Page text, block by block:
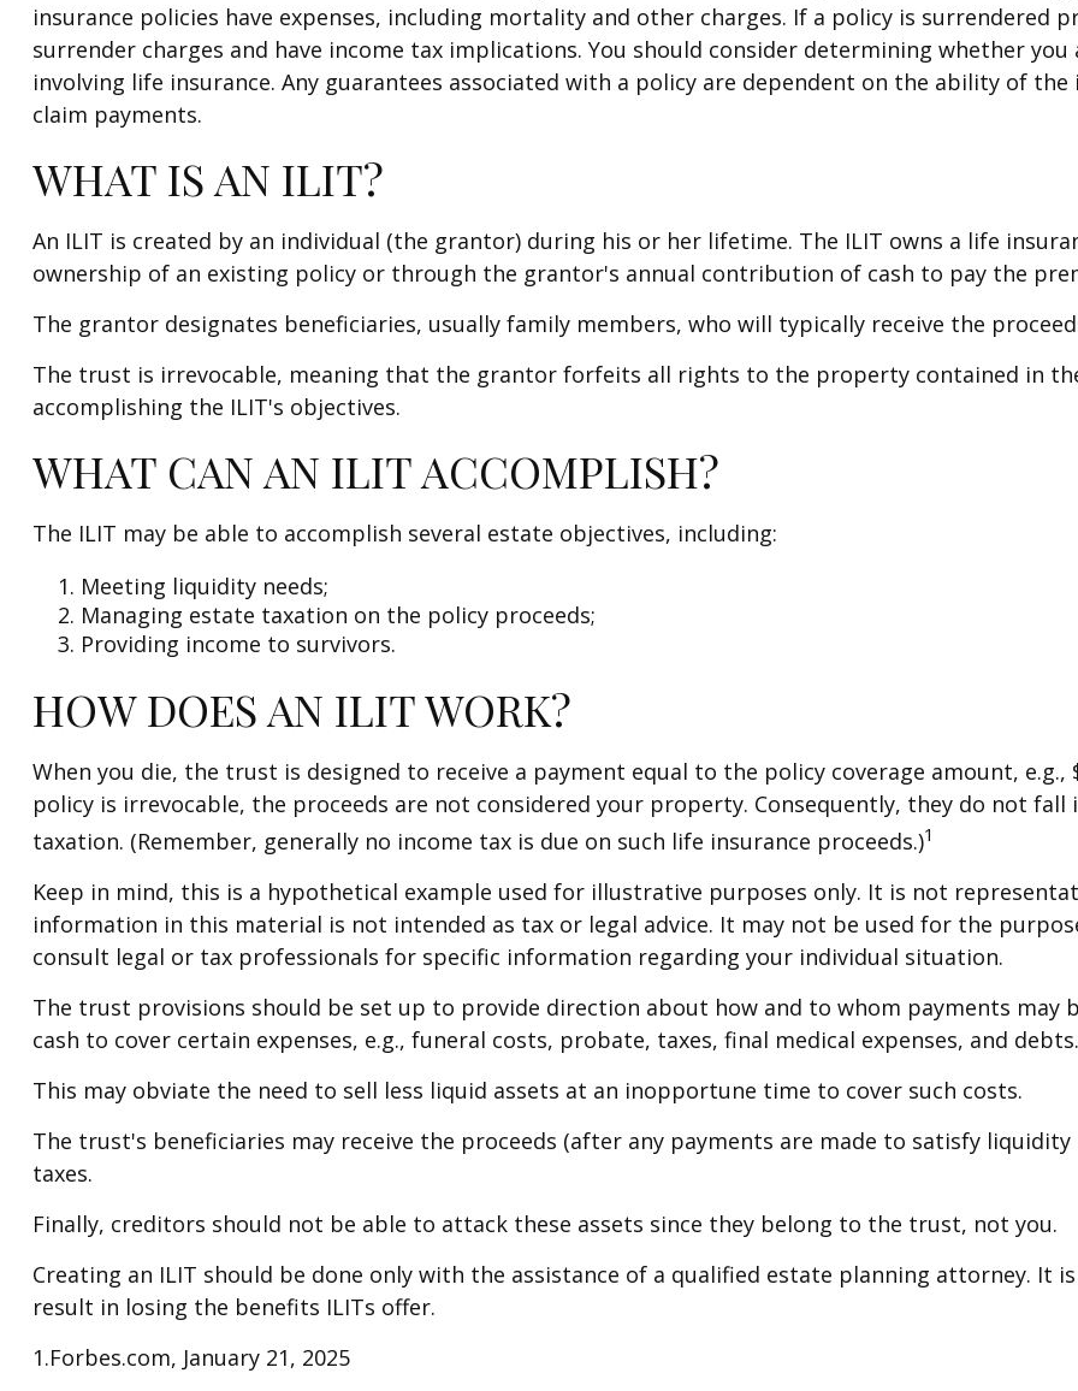
insurance policies have expenses, including mortality and other charges. If a policy is surrendered
surrender charges and have income tax implications. You should consider determining whether
involving life insurance. Any guarantees associated with a policy are dependent on the ability of
claim payments.
WHAT IS AN ILIT?
An ILIT is created by an individual (the grantor) during his or her lifetime. The ILIT owns a life
ownership of an existing policy or through the grantor's annual contribution of cash to pay the
The grantor designates beneficiaries, usually family members, who will typically receive the
The trust is irrevocable, meaning that the grantor forfeits all rights to the property contained in
accomplishing the ILIT's objectives.
WHAT CAN AN ILIT ACCOMPLISH?
The ILIT may be able to accomplish several estate objectives, including:
Meeting liquidity needs;
Managing estate taxation on the policy proceeds;
Providing income to survivors.
HOW DOES AN ILIT WORK?
When you die, the trust is designed to receive a payment equal to the policy coverage amount,
policy is irrevocable, the proceeds are not considered your property. Consequently, they do not
taxation. (Remember, generally no income tax is due on such life insurance proceeds.)1
Keep in mind, this is a hypothetical example used for illustrative purposes only. It is not
information in this material is not intended as tax or legal advice. It may not be used for the
consult legal or tax professionals for specific information regarding your individual situation.
The trust provisions should be set up to provide direction about how and to whom payments may
cash to cover certain expenses, e.g., funeral costs, probate, taxes, final medical expenses, and debts.
This may obviate the need to sell less liquid assets at an inopportune time to cover such costs.
The trust's beneficiaries may receive the proceeds (after any payments are made to satisfy
taxes.
Finally, creditors should not be able to attack these assets since they belong to the trust, not you.
Creating an ILIT should be done only with the assistance of a qualified estate planning attorney. It
result in losing the benefits ILITs offer.
1.Forbes.com, January 21, 2025